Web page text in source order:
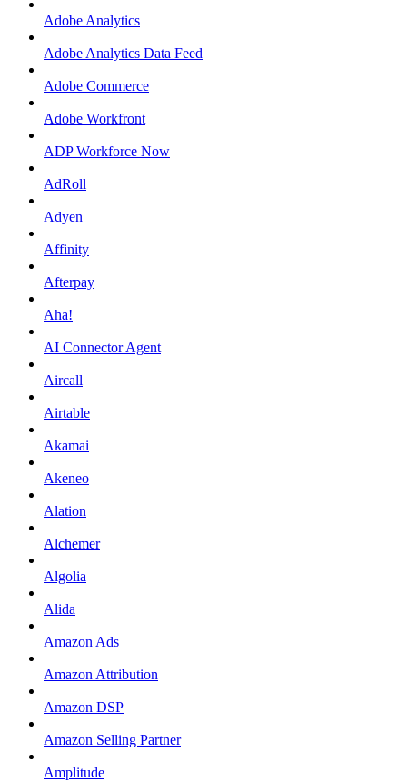
Adobe Analytics
Adobe Analytics Data Feed
Adobe Commerce
Adobe Workfront
ADP Workforce Now
AdRoll
Adyen
Affinity
Afterpay
Aha!
AI Connector Agent
Aircall
Airtable
Akamai
Akeneo
Alation
Alchemer
Algolia
Alida
Amazon Ads
Amazon Attribution
Amazon DSP
Amazon Selling Partner
Amplitude